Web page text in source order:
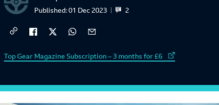
2
Published:01 Dec 2023
External link to
Top Gear Magazine Subscription – 3 months for £6